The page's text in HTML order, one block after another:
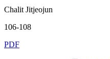
Chalit Jitjeojun
106-108
PDF